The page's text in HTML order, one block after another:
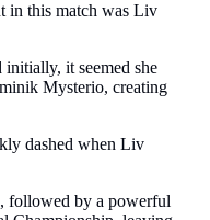
in this match was Liv
initially, it seemed she
Mysterio, creating
dashed when Liv
followed by a powerful